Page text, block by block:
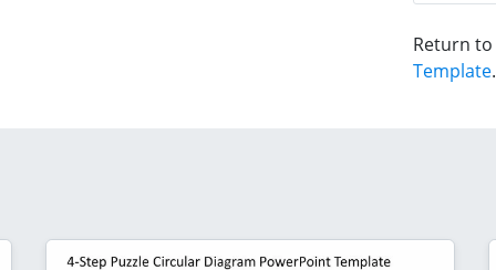
Return to
Template.